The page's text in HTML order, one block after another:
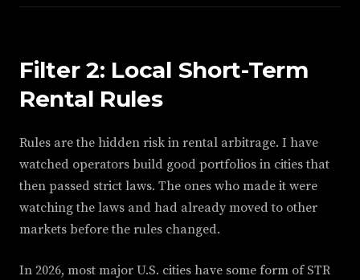
Filter 2: Local Short-Term
Rental Rules
Rules are the hidden risk in rental arbitrage. I have
watched operators build good portfolios in cities that
then passed strict laws. The ones who made it were
watching the laws and had already moved to other
markets before the rules changed.
In 2026, most major U.S. cities have some form of STR